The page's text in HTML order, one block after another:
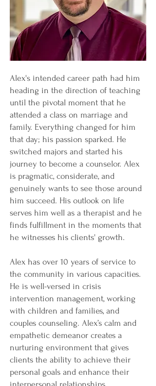
Alex's intended career path had him
heading in the direction of teaching
until the pivotal moment that he
attended a class on marriage and
family. Everything changed for him
that day; his passion sparked. He
switched majors and started his
journey to become a counselor. Alex
is pragmatic, considerate, and
genuinely wants to see those around
him succeed. His outlook on life
serves him well as a therapist and he
finds fulfillment in the moments that
he witnesses his clients' growth.
Alex has over 10 years of service to
the community in various capacities.
He is well-versed in crisis
intervention management, working
with children and families, and
couples counseling. Alex’s calm and
empathetic demeanor creates a
nurturing environment that gives
clients the ability to achieve their
personal goals and enhance their